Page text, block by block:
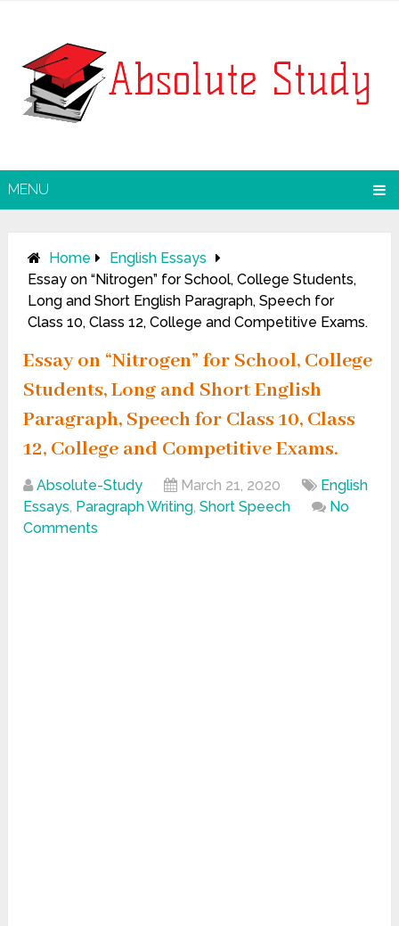
MENU
Home
English Essays
Essay on “Nitrogen” for School, College Students,
Long and Short English Paragraph, Speech for
Class 10, Class 12, College and Competitive Exams.
Essay on “Nitrogen” for School, College
Students, Long and Short English
Paragraph, Speech for Class 10, Class
12, College and Competitive Exams.
Absolute-Study March 21, 2020
English
Essays, Paragraph Writing,Short Speech
No
Comments